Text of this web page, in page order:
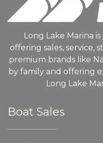
Long Lake Marina
offering sales, service,
premium brands like
by family and offering
Long Lake
Boat Sales